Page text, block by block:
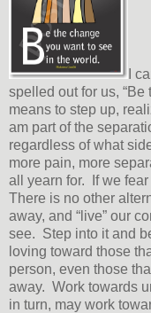
I
spelled out for us,
means to step up,
am part of the
regardless of what
more pain, more
all yearn for. If we
There is no other
away, and “live” our
see. Step into it and
loving toward those
person, even those
away. Work towards
in turn, may work